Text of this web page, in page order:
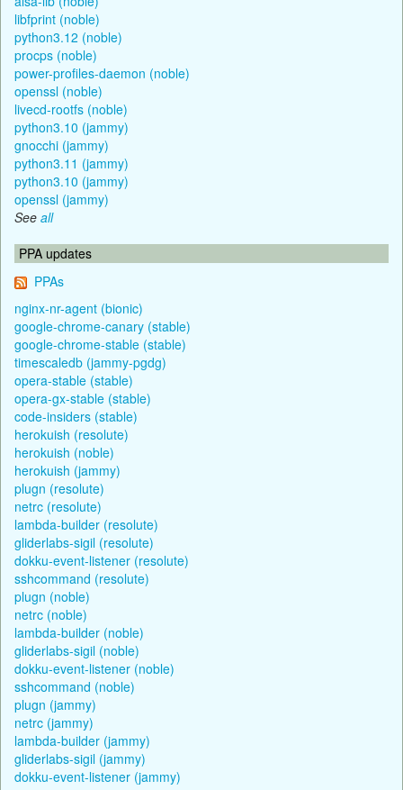
libfprint (noble)
python3.12 (noble)
procps (noble)
power-profiles-daemon (noble)
openssl (noble)
livecd-rootfs (noble)
python3.10 (jammy)
gnocchi (jammy)
python3.11 (jammy)
python3.10 (jammy)
openssl (jammy)
See all
PPA updates
PPAs
nginx-nr-agent (bionic)
google-chrome-canary (stable)
google-chrome-stable (stable)
timescaledb (jammy-pgdg)
opera-stable (stable)
opera-gx-stable (stable)
code-insiders (stable)
herokuish (resolute)
herokuish (noble)
herokuish (jammy)
plugn (resolute)
netrc (resolute)
lambda-builder (resolute)
gliderlabs-sigil (resolute)
dokku-event-listener (resolute)
sshcommand (resolute)
plugn (noble)
netrc (noble)
lambda-builder (noble)
gliderlabs-sigil (noble)
dokku-event-listener (noble)
sshcommand (noble)
plugn (jammy)
netrc (jammy)
lambda-builder (jammy)
gliderlabs-sigil (jammy)
dokku-event-listener (jammy)